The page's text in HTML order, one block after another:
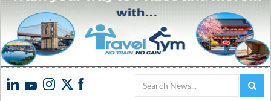
Search